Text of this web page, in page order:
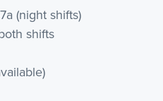
(night shifts)
shifts